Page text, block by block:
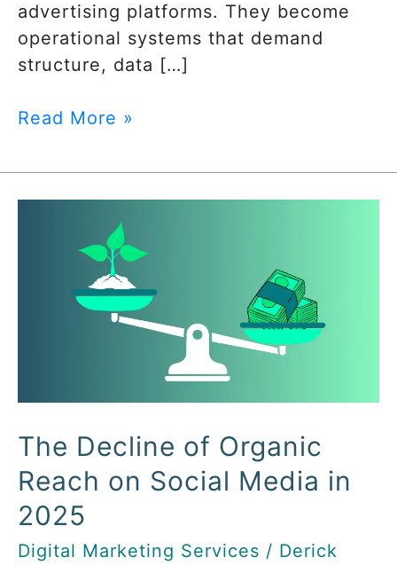
advertising platforms. They become
operational systems that demand
structure, data […]
Read More »
The Decline of Organic
Reach on Social Media in
2025
Digital Marketing Services / Derick
Organic
Media
2025